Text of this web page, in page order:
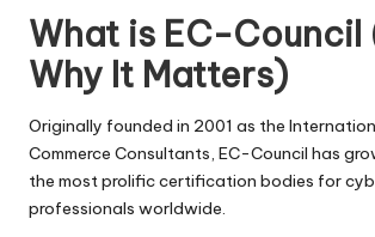
What is EC-Council
Why It Matters)
Originally founded in 2001 as the
Commerce Consultants, EC-Council has
the most prolific certification bodies for
professionals worldwide.